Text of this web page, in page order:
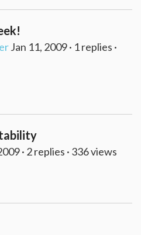
Jan 11, 2009 · 1 replies ·
· 2 replies · 336 views